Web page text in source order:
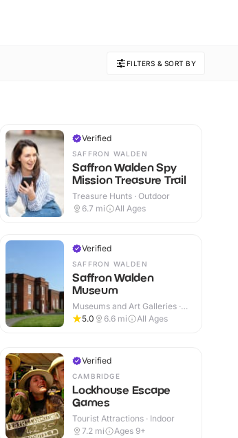
FILTERS & SORT BY
Verified
SAFFRON WALDEN
Saffron Walden Spy
Mission Treasure Trail
Treasure Hunts · Outdoor
6.7 mi All Ages
Verified
SAFFRON WALDEN
Saffron Walden
Museum
Museums and Art Galleries ·
Indoor
5.0 6.6 mi All Ages
Verified
CAMBRIDGE
Lockhouse Escape
Games
Tourist Attractions · Indoor
7.2 mi Ages 9+